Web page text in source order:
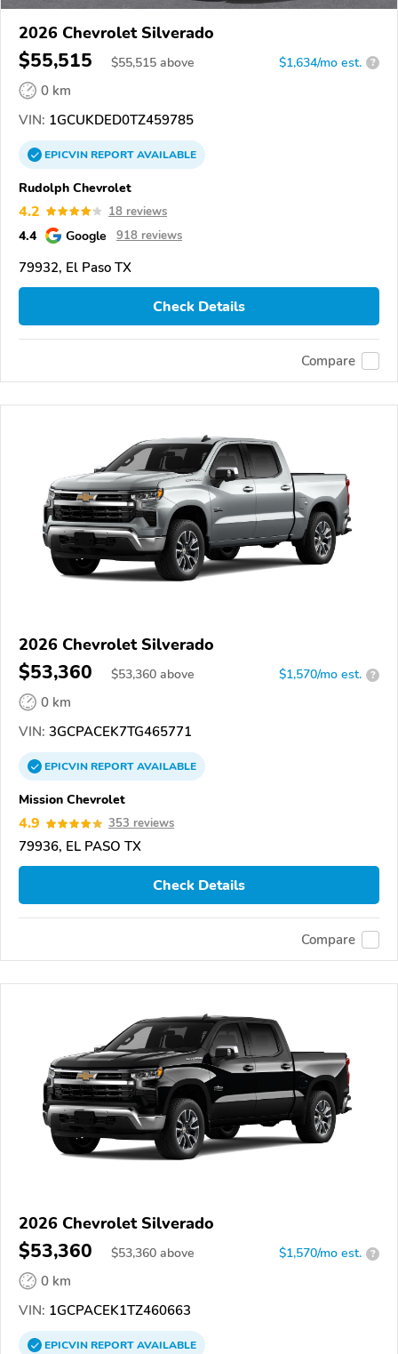
2026 Chevrolet Silverado
$55,515 $55,515 above $1,634/mo est. ?
0 km
VIN: 1GCUKDED0TZ459785
EPICVINREPORTAVAILABLE
Rudolph Chevrolet
4.2 18 reviews
4.4 Google 918 reviews
79932, El Paso TX
Check Details
Compare
2026 Chevrolet Silverado
$53,360 $53,360 above $1,570/mo est. ?
0 km
VIN: 3GCPACEK7TG465771
EPICVINREPORTAVAILABLE
Mission Chevrolet
4.9 353 reviews
79936, EL PASO TX
Check Details
Compare
2026 Chevrolet Silverado
$53,360 $53,360 above $1,570/mo est. ?
0 km
VIN: 1GCPACEK1TZ460663
EPICVINREPORTAVAILABLE